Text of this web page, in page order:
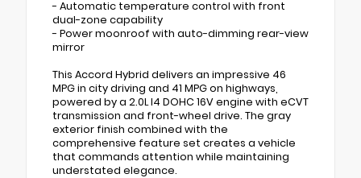
- Automatic temperature control with front
dual-zone capability
- Power moonroof with auto-dimming rear-view
mirror
This Accord Hybrid delivers an impressive 46
MPG in city driving and 41 MPG on highways,
powered by a 2.0L I4 DOHC 16V engine with eCVT
transmission and front-wheel drive. The gray
exterior finish combined with the
comprehensive feature set creates a vehicle
that commands attention while maintaining
understated elegance.